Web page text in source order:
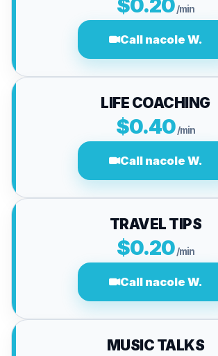
$0.20/min
Call nacole W.
LIFE COACHING
$0.40/min
Call nacole W.
TRAVEL TIPS
$0.20/min
Call nacole W.
MUSIC TALKS